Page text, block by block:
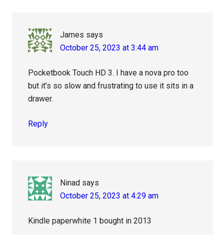
James says
October 25, 2023 at 3:44 am
Pocketbook Touch HD 3. I have a nova pro too
but it’s so slow and frustrating to use it sits in a
drawer.
Reply
Ninad says
October 25, 2023 at 4:29 am
Kindle paperwhite 1 bought in 2013